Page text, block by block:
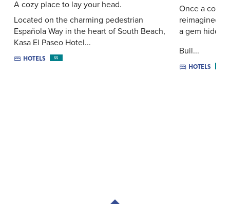
A cozy place to lay your head.
Located on the charming pedestrian
Española Way in the heart of South Beach,
Kasa El Paseo Hotel...
HOTELS $$
Once a
reimagined
a gem
Buil...
HOTELS